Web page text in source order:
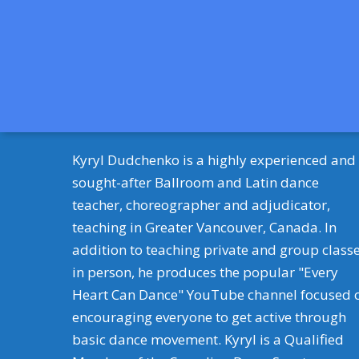
Kyryl Dudchenko is a highly experienced and
sought-after Ballroom and Latin dance
teacher, choreographer and adjudicator,
teaching in Greater Vancouver, Canada. In
addition to teaching private and group
in person, he produces the popular "Every
Heart Can Dance" YouTube channel focused
encouraging everyone to get active through
basic dance movement. Kyryl is a Qualified